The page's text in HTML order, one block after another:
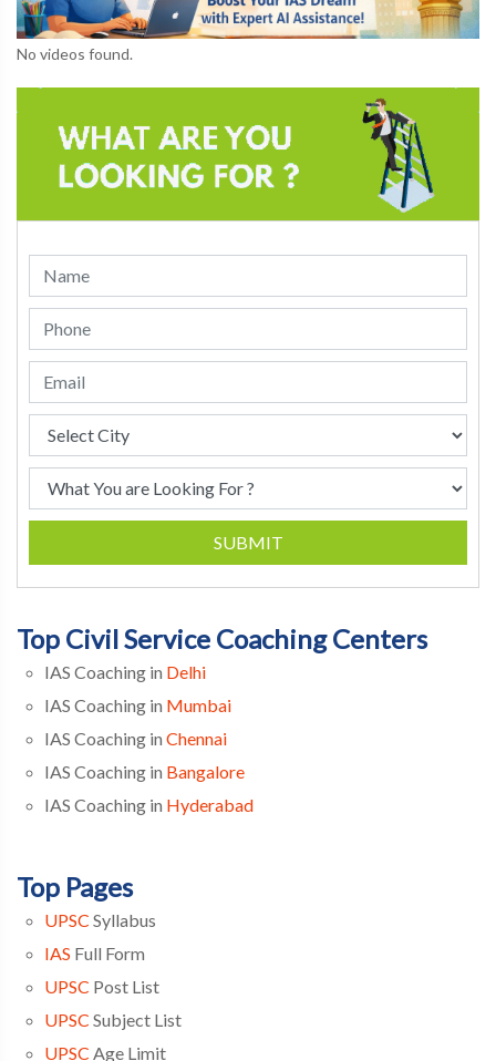
No videos found.
SUBMIT
Top Civil Service Coaching Centers
IAS Coaching in Delhi
IAS Coaching in Mumbai
IAS Coaching in Chennai
IAS Coaching in Bangalore
IAS Coaching in Hyderabad
Top Pages
UPSC Syllabus
IAS Full Form
UPSC Post List
UPSC Subject List
UPSC Age Limit